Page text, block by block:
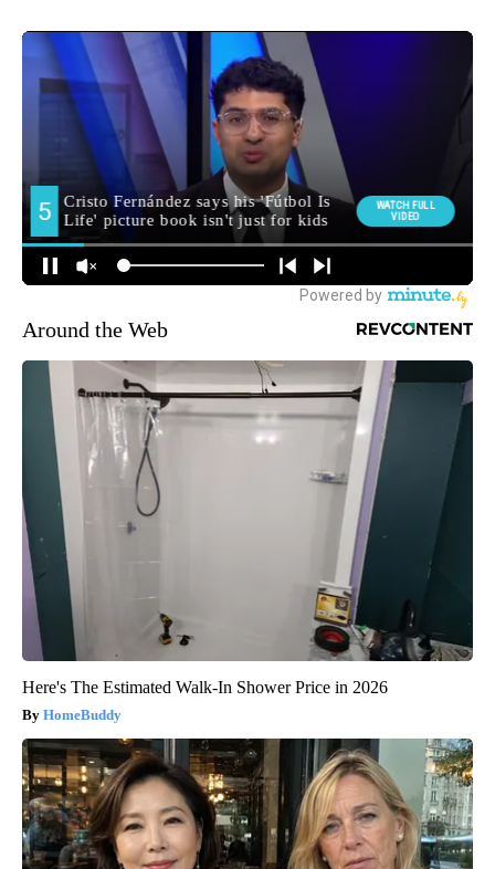
Around the Web
Here's The Estimated Walk-In Shower Price in 2026
HomeBuddy